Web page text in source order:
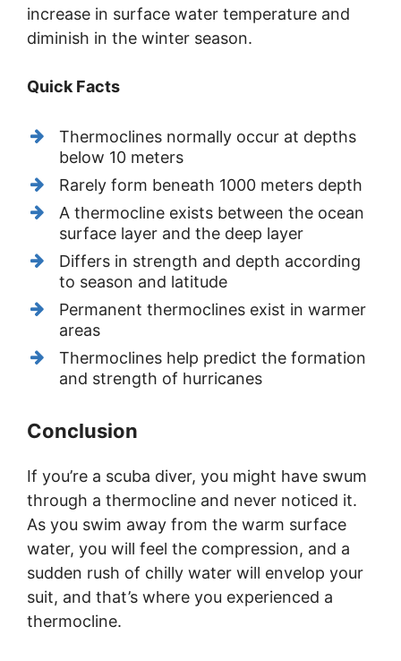
increase in surface water temperature and
diminish in the winter season.
Quick Facts
Thermoclines normally occur at depths
below 10 meters
Rarely form beneath 1000 meters depth
A thermocline exists between the ocean
surface layer and the deep layer
Differs in strength and depth according
to season and latitude
Permanent thermoclines exist in warmer
areas
Thermoclines help predict the formation
and strength of hurricanes
Conclusion
If you’re a scuba diver, you might have swum
through a thermocline and never noticed it.
As you swim away from the warm surface
water, you will feel the compression, and a
sudden rush of chilly water will envelop your
suit, and that’s where you experienced a
thermocline.